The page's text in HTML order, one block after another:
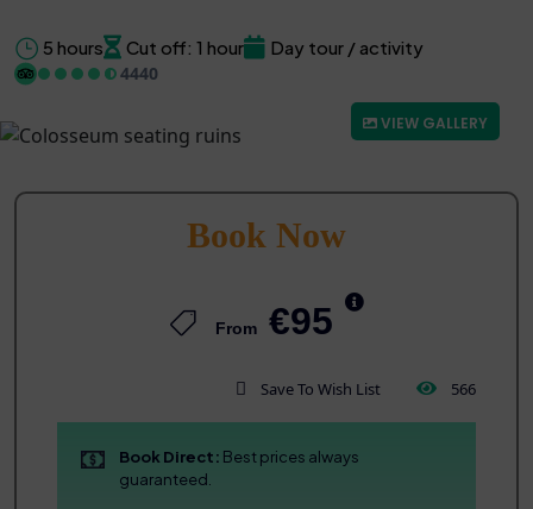
5 hours Cut off: 1 hour
Day tour / activity
4440
VIEW GALLERY
Book Now
From €95
Save To Wish List 566
Book Direct: Best prices always
guaranteed.